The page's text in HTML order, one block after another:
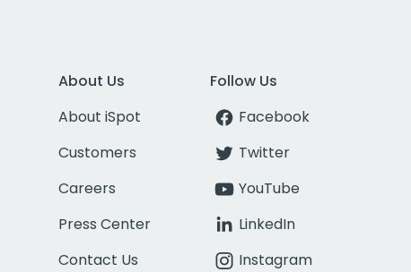
About Us
About iSpot
Customers
Careers
Press Center
Contact Us
Follow Us
Facebook
Twitter
YouTube
LinkedIn
Instagram